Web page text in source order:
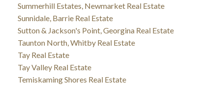
Summerhill Estates, Newmarket Real Estate
Sunnidale, Barrie Real Estate
Sutton & Jackson's Point, Georgina Real Estate
Taunton North, Whitby Real Estate
Tay Real Estate
Tay Valley Real Estate
Temiskaming Shores Real Estate